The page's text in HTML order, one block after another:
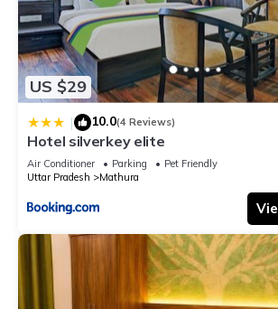
US $29
| 10.0(4 Reviews)
Hotel silverkey elite
Air Conditioner Parking
Pet Friendly
Uttar Pradesh
Mathura